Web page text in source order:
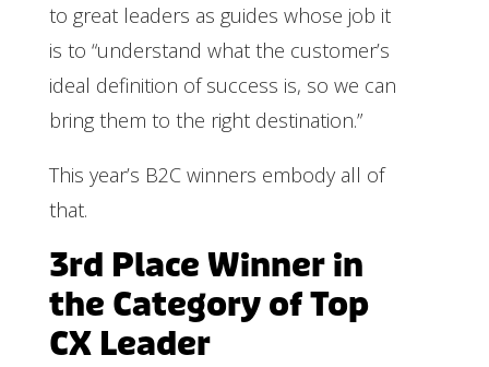
to great leaders as guides whose job it
is to “understand what the customer’s
ideal definition of success is, so we can
bring them to the right destination.”
This year’s B2C winners embody all of
that.
3rd Place Winner in
the Category of Top
CX Leader